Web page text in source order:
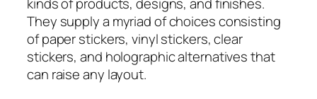
They supply a myriad of choices consisting
of paper stickers, vinyl stickers, clear
stickers, and holographic alternatives that
can raise any layout.